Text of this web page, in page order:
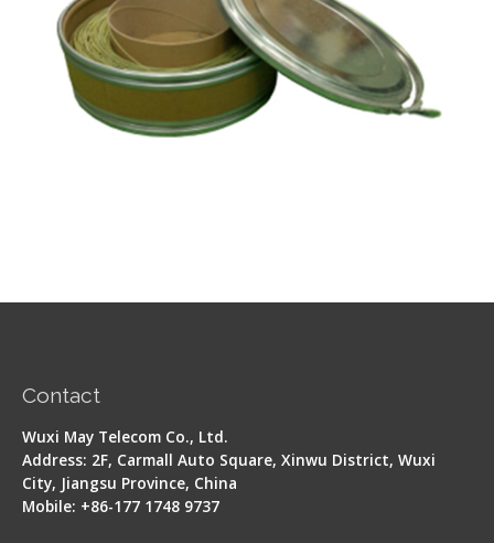
Contact
Wuxi May Telecom Co., Ltd.
Address: 2F, Carmall Auto Square, Xinwu District, Wuxi
City, Jiangsu Province, China
Mobile: +86-177 1748 9737